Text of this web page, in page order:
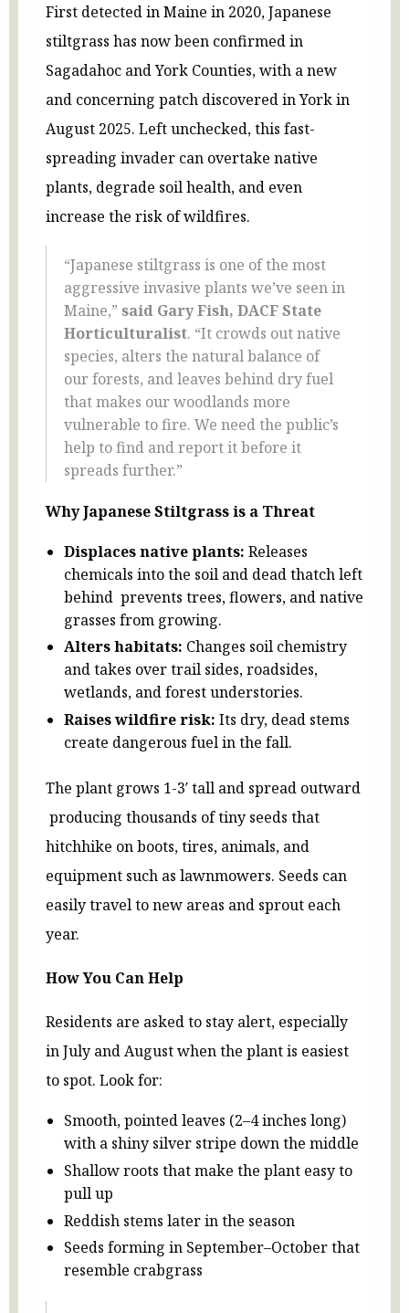
First detected in Maine in 2020, Japanese
stiltgrass has now been confirmed in
Sagadahoc and York Counties, with a new
and concerning patch discovered in York in
August 2025. Left unchecked, this fast-
spreading invader can overtake native
plants, degrade soil health, and even
increase the risk of wildfires.
“Japanese stiltgrass is one of the most
aggressive invasive plants we’ve seen in
Maine,” said Gary Fish, DACF State
Horticulturalist. “It crowds out native
species, alters the natural balance of
our forests, and leaves behind dry fuel
that makes our woodlands more
vulnerable to fire. We need the public’s
help to find and report it before it
spreads further.”
Why Japanese Stiltgrass is a Threat
Displaces native plants: Releases
chemicals into the soil and dead thatch left
behind prevents trees, flowers, and native
grasses from growing.
Alters habitats: Changes soil chemistry
and takes over trail sides, roadsides,
wetlands, and forest understories.
Raises wildfire risk: Its dry, dead stems
create dangerous fuel in the fall.
The plant grows 1-3′ tall and spread outward
producing thousands of tiny seeds that
hitchhike on boots, tires, animals, and
equipment such as lawnmowers. Seeds can
easily travel to new areas and sprout each
year.
How You Can Help
Residents are asked to stay alert, especially
in July and August when the plant is easiest
to spot. Look for:
Smooth, pointed leaves (2–4 inches long)
with a shiny silver stripe down the middle
Shallow roots that make the plant easy to
pull up
Reddish stems later in the season
Seeds forming in September–October that
resemble crabgrass